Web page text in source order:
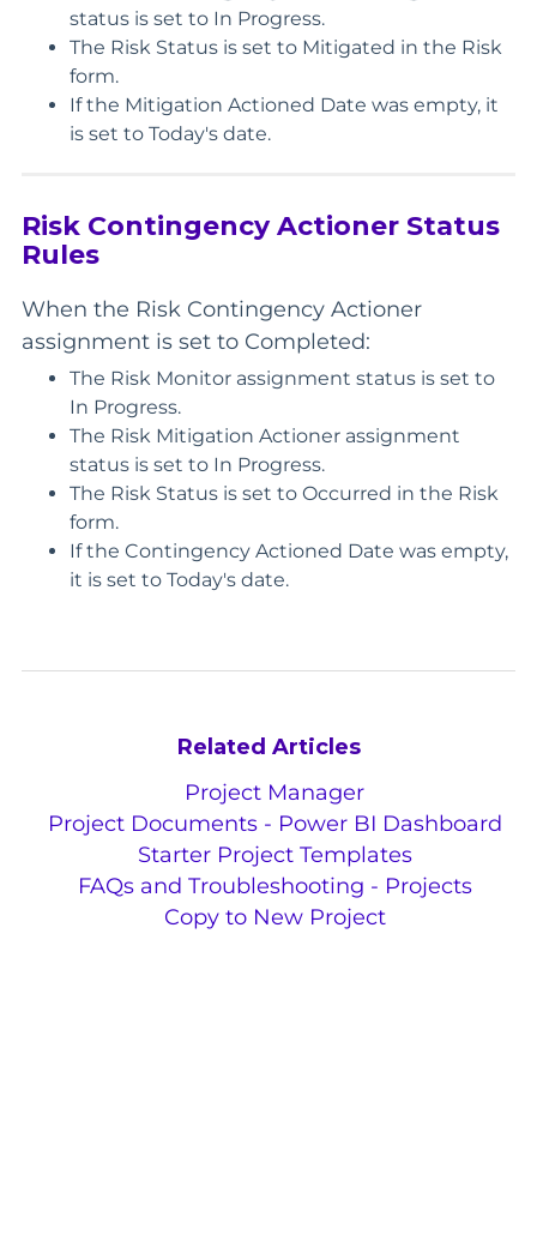
status is set to In Progress.
The Risk Status is set to Mitigated in the Risk
form.
If the Mitigation Actioned Date was empty, it
is set to Today's date.
Risk Contingency Actioner Status
Rules
When the Risk Contingency Actioner
assignment is set to Completed:
The Risk Monitor assignment status is set to
In Progress.
The Risk Mitigation Actioner assignment
status is set to In Progress.
The Risk Status is set to Occurred in the Risk
form.
If the Contingency Actioned Date was empty,
it is set to Today's date.
Related Articles
Project Manager
Project Documents - Power BI Dashboard
Starter Project Templates
FAQs and Troubleshooting - Projects
Copy to New Project